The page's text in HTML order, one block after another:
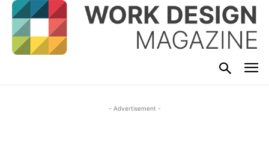
- Advertisement -